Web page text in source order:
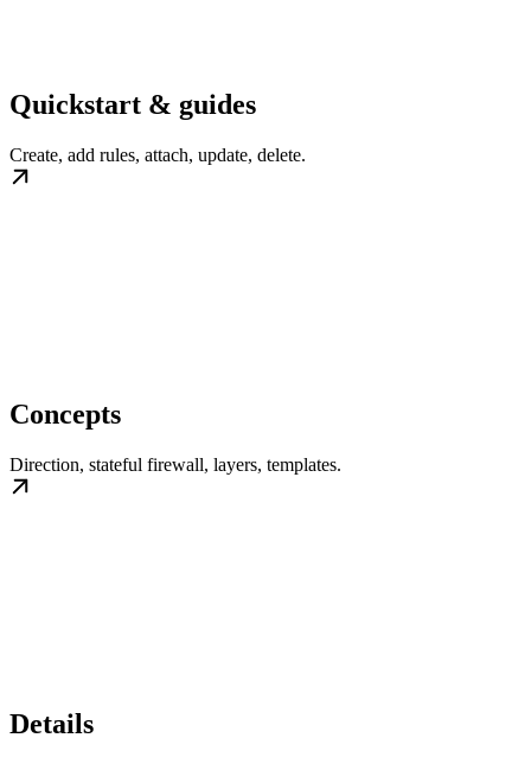
Quickstart & guides
Create, add rules, attach, update, delete.
Concepts
Direction, stateful firewall, layers, templates.
Details